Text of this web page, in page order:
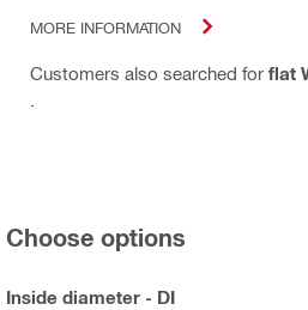
MORE INFORMATION
Customers also searched for flat
Choose options
Inside diameter - DI